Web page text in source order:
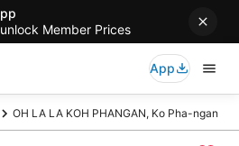
Member Prices
App
OH LA LA KOH PHANGAN, Ko Pha-ngan